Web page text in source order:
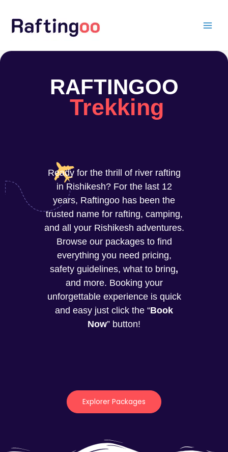
content
RAFTINGOO
Trekking
Ready for the thrill of river rafting
in Rishikesh? For the last 12
years, Raftingoo has been the
trusted name for rafting, camping,
and all your Rishikesh adventures.
Browse our packages to find
everything you need pricing,
safety guidelines, what to bring,
and more. Booking your
unforgettable experience is quick
and easy just click the “Book
Now” button!
Explorer Packages